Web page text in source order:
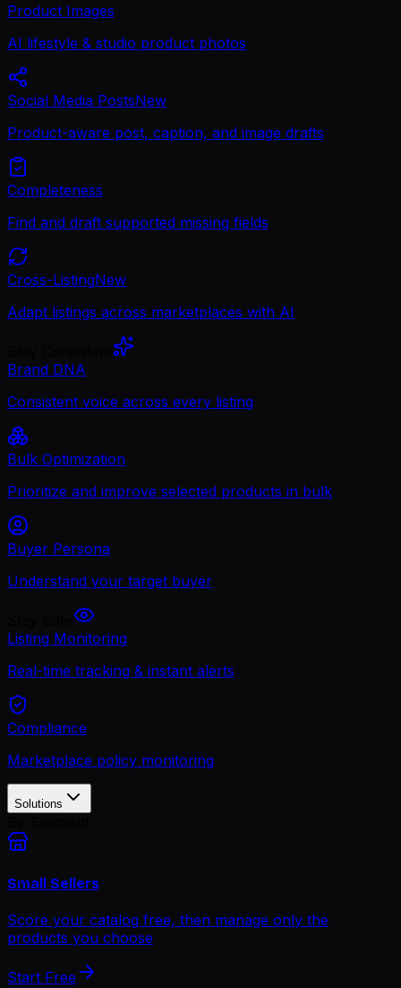
Product Images
AI lifestyle & studio product photos
Social Media PostsNew
Product-aware post, caption, and image drafts
Completeness
Find and draft supported missing fields
Cross-ListingNew
Adapt listings across marketplaces with AI
Brand DNA
Consistent voice across every listing
Bulk Optimization
Prioritize and improve selected products in bulk
Buyer Persona
Understand your target buyer
Listing Monitoring
Real-time tracking & instant alerts
Compliance
Marketplace policy monitoring
Solutions
Small Sellers
Score your catalog free, then manage only the
products you choose
Start Free